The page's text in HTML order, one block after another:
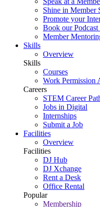
Shine in Member
Promote your
Book our Podcast
Member
Skills
Overview
Skills
Courses
Work Permission
Careers
STEM Career
Jobs in Digital
Internships
Submit a Job
Facilities
Overview
Facilities
DJ Hub
DJ Xchange
Rent a Desk
Office Rental
Popular
Membership